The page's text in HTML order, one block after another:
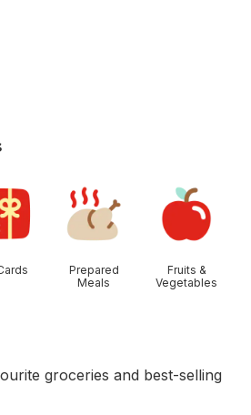
Prepared
Meals
Fruits &
Vegetables
groceries and best-selling